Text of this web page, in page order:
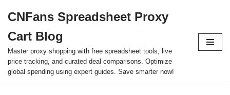
to
content
CNFans Spreadsheet Proxy
Cart Blog
Master proxy shopping with free spreadsheet tools, live
price tracking, and curated deal comparisons. Optimize
global spending using expert guides. Save smarter now!